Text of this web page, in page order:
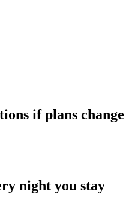
if plans change
night you stay